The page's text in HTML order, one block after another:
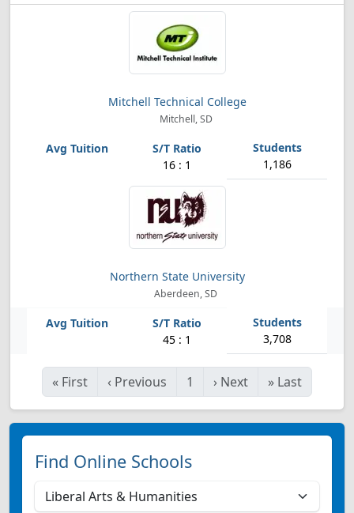
Mitchell Technical College
Mitchell, SD
16 : 1 1,186
Northern State University
Aberdeen, SD
45 : 1 3,708
« First ‹ Previous 1 › Next » Last
Find Online Schools